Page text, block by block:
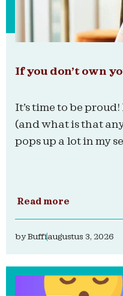
If you don’t own
It’s time to be proud!
(and what is that
pops up a lot in my
Read more
byBuffiaugustus 3, 2026